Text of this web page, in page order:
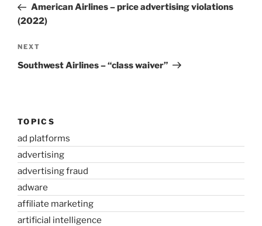
PostAmerican Airlines – price advertising violations
(2022)
Next
Post
NEXT
Southwest Airlines – “class waiver”
TOPICS
ad platforms
advertising
advertising fraud
adware
affiliate marketing
artificial intelligence